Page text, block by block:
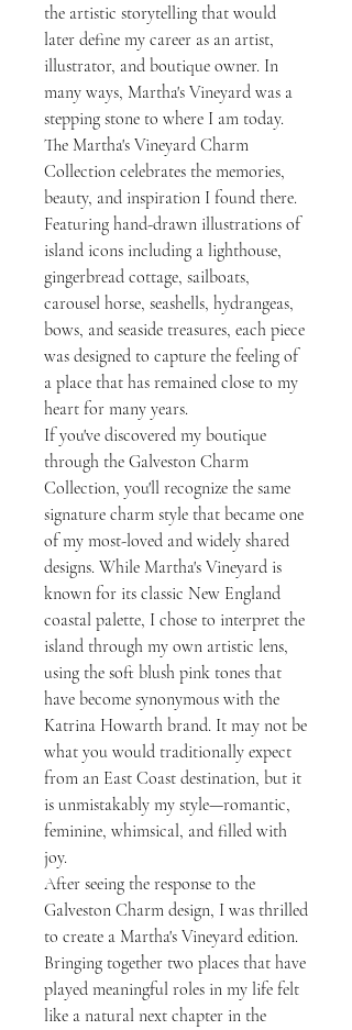
the artistic storytelling that would
later define my career as an artist,
illustrator, and boutique owner. In
many ways, Martha's Vineyard was a
stepping stone to where I am today.
The Martha's Vineyard Charm
Collection celebrates the memories,
beauty, and inspiration I found there.
Featuring hand-drawn illustrations of
island icons including a lighthouse,
gingerbread cottage, sailboats,
carousel horse, seashells, hydrangeas,
bows, and seaside treasures, each piece
was designed to capture the feeling of
a place that has remained close to my
heart for many years.
If you've discovered my boutique
through the Galveston Charm
Collection, you'll recognize the same
signature charm style that became one
of my most-loved and widely shared
designs. While Martha's Vineyard is
known for its classic New England
coastal palette, I chose to interpret the
island through my own artistic lens,
using the soft blush pink tones that
have become synonymous with the
Katrina Howarth brand. It may not be
what you would traditionally expect
from an East Coast destination, but it
is unmistakably my style—romantic,
feminine, whimsical, and filled with
joy.
After seeing the response to the
Galveston Charm design, I was thrilled
to create a Martha's Vineyard edition.
Bringing together two places that have
played meaningful roles in my life felt
like a natural next chapter in the